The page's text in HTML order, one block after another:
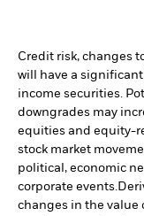
Credit risk, changes
will have a
income securities.
downgrades may
equities and equity-
stock market
political, economic
corporate events.
changes in the value